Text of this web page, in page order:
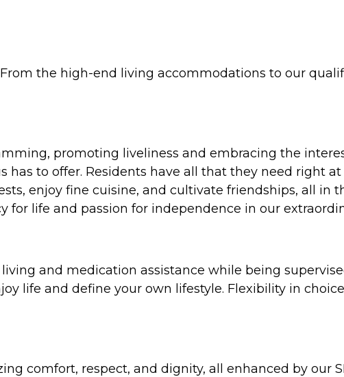
the high-end living accommodations to our
promoting liveliness and embracing the
to offer. Residents have all that they need right
enjoy fine cuisine, and cultivate friendships, all in
life and passion for independence in our
and medication assistance while being
life and define your own lifestyle. Flexibility in
comfort, respect, and dignity, all enhanced by our